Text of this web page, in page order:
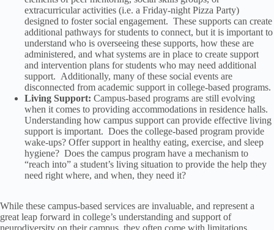
extracurricular activities (i.e. a Friday-night Pizza Party)
designed to foster social engagement. These supports can create
additional pathways for students to connect, but it is important to
understand who is overseeing these supports, how these are
administered, and what systems are in place to create support
and intervention plans for students who may need additional
support. Additionally, many of these social events are
disconnected from academic support in college-based programs.
Living Support: Campus-based programs are still evolving
when it comes to providing accommodations in residence halls.
Understanding how campus support can provide effective living
support is important. Does the college-based program provide
wake-ups? Offer support in healthy eating, exercise, and sleep
hygiene? Does the campus program have a mechanism to
“reach into” a student’s living situation to provide the help they
need right where, and when, they need it?
While these campus-based services are invaluable, and represent a
great leap forward in college’s understanding and support of
neurodiversity on their campus, they often come with limitations.